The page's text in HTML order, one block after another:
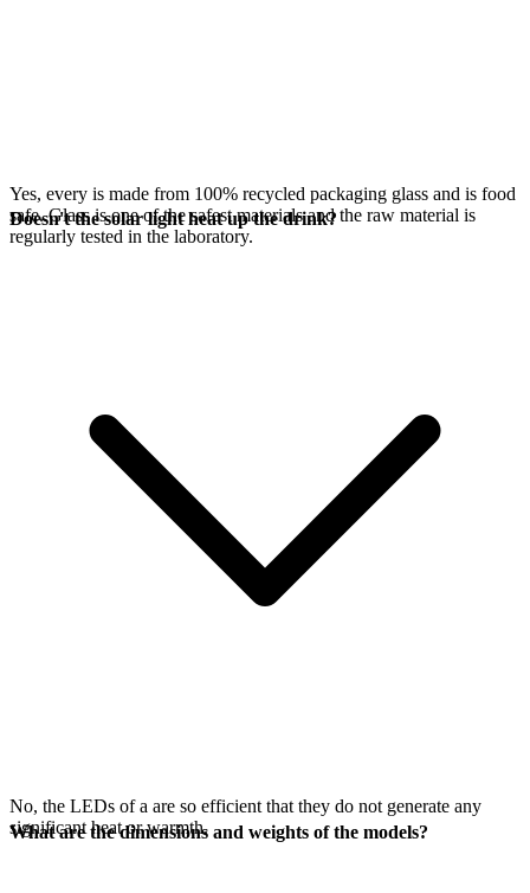
Yes, every is made from 100% recycled packaging glass and is food
safe. Glass is one of the safest materials and the raw material is
regularly tested in the laboratory.
Doesn't the solar light heat up the drink?
No, the LEDs of a are so efficient that they do not generate any
significant heat or warmth.
What are the dimensions and weights of the models?